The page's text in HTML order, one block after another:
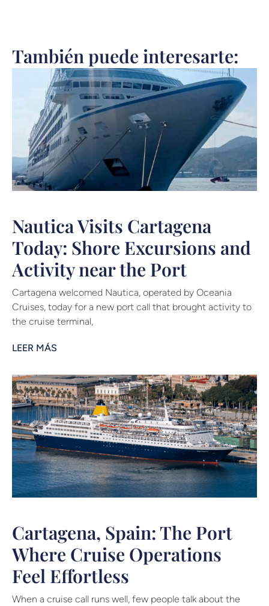
También puede interesarte:
Nautica Visits Cartagena
Today: Shore Excursions and
Activity near the Port
Cartagena welcomed Nautica, operated by Oceania
Cruises, today for a new port call that brought activity to
the cruise terminal,
LEER MÁS
Cartagena, Spain: The Port
Where Cruise Operations
Feel Effortless
When a cruise call runs well, few people talk about the